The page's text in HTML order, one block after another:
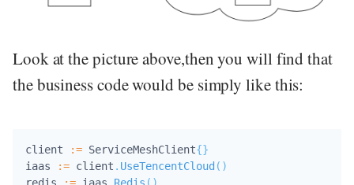
Look at the picture above,then you will find that
the business code would be simply like this:
client := ServiceMeshClient{}
iaas
:= client . UseTencentCloud ( )